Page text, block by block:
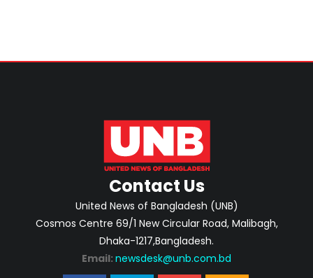
Contact Us
United News of Bangladesh (UNB)
Cosmos Centre 69/1 New Circular Road, Malibagh,
Dhaka-1217,Bangladesh.
Email: newsdesk@unb.com.bd